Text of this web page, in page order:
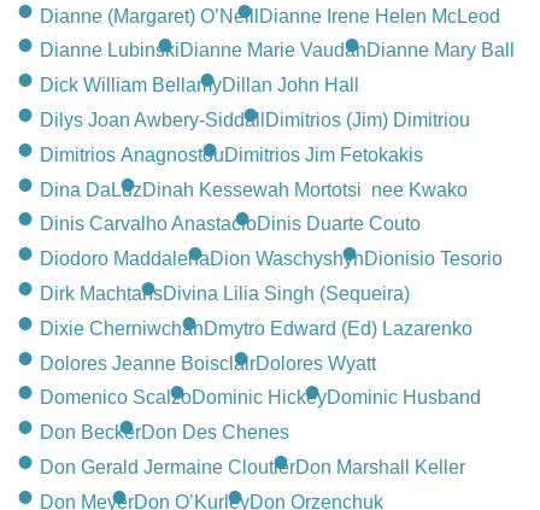
Dianne (Margaret) O’NeillDianne Irene Helen McLeod
Dianne LubinskiDianne Marie VaudanDianne Mary Ball
Dick William BellamyDillan John Hall
Dilys Joan Awbery-Siddall Dimitrios (Jim) Dimitriou
Dimitrios AnagnostouDimitrios Jim Fetokakis
Dina DaLuzDinah Kessewah Mortotsi nee Kwako
Dinis Carvalho AnastacioDinis Duarte Couto
Diodoro MaddalenaDion WaschyshynDionisio Tesorio
Dirk MachtansDivina Lilia Singh (Sequeira)
Dixie CherniwchanDmytro Edward (Ed) Lazarenko
Dolores Jeanne BoisclairDolores Wyatt
Domenico ScalzoDominic HickeyDominic Husband
Don BeckerDon Des Chenes
Don Gerald Jermaine CloutierDon Marshall Keller
Don MeyerDon O’KurleyDon Orzenchuk